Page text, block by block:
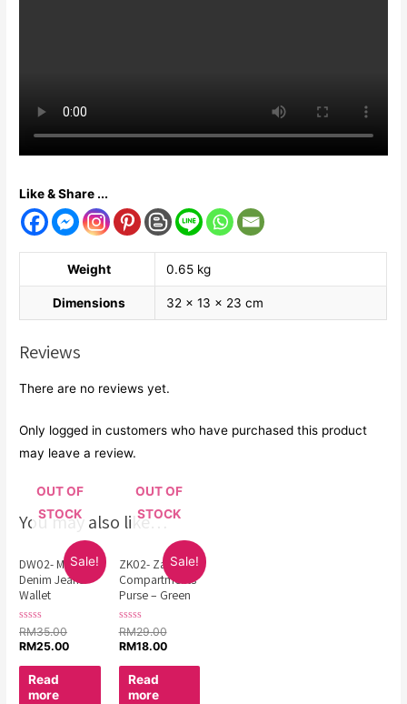
Like & Share ...
Weight 0.65 kg
Dimensions 32 × 13 × 23 cm
Reviews
There are no reviews yet.
Only logged in customers who have purchased this product
may leave a review.
You may also like…
Sale!
OUT OF
STOCK
DW02- Man
Denim Jeans
Wallet
Rated
0
out
5
RM35.00
RM25.00
Read
more
Sale!
OUT OF
STOCK
ZK02- Zakka 3
Compartments
Purse – Green
Rated
0
out
5
RM29.00
RM18.00
Read
more